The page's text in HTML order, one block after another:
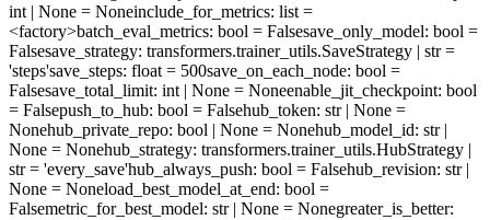
int | None = Noneinclude_for_metrics: list =
<factory>batch_eval_metrics: bool = Falsesave_only_model: bool =
Falsesave_strategy: transformers.trainer_utils.SaveStrategy | str =
'steps'save_steps: float = 500save_on_each_node: bool =
Falsesave_total_limit: int | None = Noneenable_jit_checkpoint: bool
= Falsepush_to_hub: bool = Falsehub_token: str | None =
Nonehub_private_repo: bool | None = Nonehub_model_id: str |
None = Nonehub_strategy: transformers.trainer_utils.HubStrategy |
str = 'every_save'hub_always_push: bool = Falsehub_revision: str |
None = Noneload_best_model_at_end: bool =
Falsemetric_for_best_model: str | None = Nonegreater_is_better: